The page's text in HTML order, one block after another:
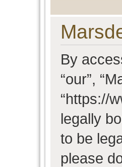
By
“our”,
“https://
legally
to be
please